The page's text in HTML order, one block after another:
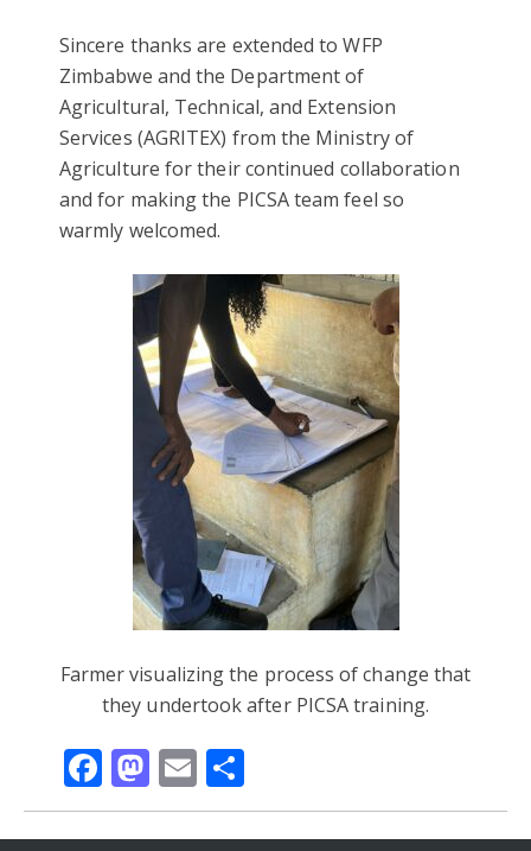
Sincere thanks are extended to WFP
Zimbabwe and the Department of
Agricultural, Technical, and Extension
Services (AGRITEX) from the Ministry of
Agriculture for their continued collaboration
and for making the PICSA team feel so
warmly welcomed.
Farmer visualizing the process of change that
they undertook after PICSA training.
Facebook
Mastodon
Email